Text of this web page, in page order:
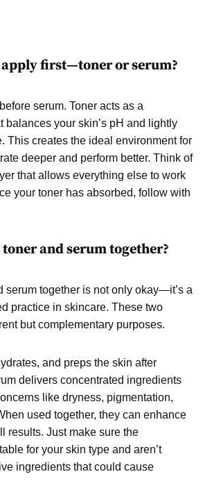
first—toner or serum?
serum. Toner acts as a
balances your skin’s pH and lightly
This creates the ideal environment for
deeper and perform better. Think of
that allows everything else to work
your toner has absorbed, follow with
and serum together?
serum together is not only okay—it’s a
practice in skincare. These two
but complementary purposes.
and preps the skin after
delivers concentrated ingredients
like dryness, pigmentation,
used together, they can enhance
results. Just make sure the
for your skin type and aren’t
ingredients that could cause